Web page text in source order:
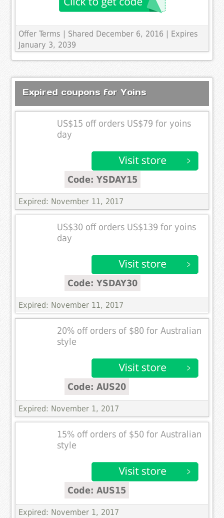
Offer Terms
| Shared December 6, 2016 | Expires
January 3, 2039
Expired coupons for Yoins
US$15 off orders US$79 for yoins
day
Code: YSDAY15
Expired: November 11, 2017
US$30 off orders US$139 for yoins
day
Code: YSDAY30
Expired: November 11, 2017
20% off orders of $80 for Australian
style
Code: AUS20
Expired: November 1, 2017
15% off orders of $50 for Australian
style
Code: AUS15
Expired: November 1, 2017